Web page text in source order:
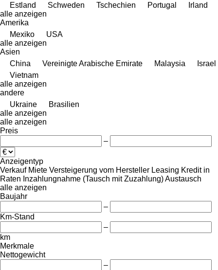
Estland
Schweden Tschechien Portugal
Irland
alle anzeigen
Amerika
Mexiko
USA
alle anzeigen
Asien
China
Vereinigte Arabische Emirate Malaysia
Israel
Vietnam
alle anzeigen
andere
Ukraine
Brasilien
alle anzeigen
alle anzeigen
Preis
–
Anzeigentyp
Verkauf Miete Versteigerung vom Hersteller Leasing Kredit in
Raten Inzahlungnahme (Tausch mit Zuzahlung)Austausch
alle anzeigen
Baujahr
–
Km-Stand
–
km
Merkmale
Nettogewicht
–